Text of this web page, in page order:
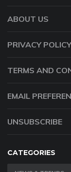
ABOUT US
PRIVACY POLICY
TERMS AND
EMAIL
UNSUBSCRIBE
CATEGORIES